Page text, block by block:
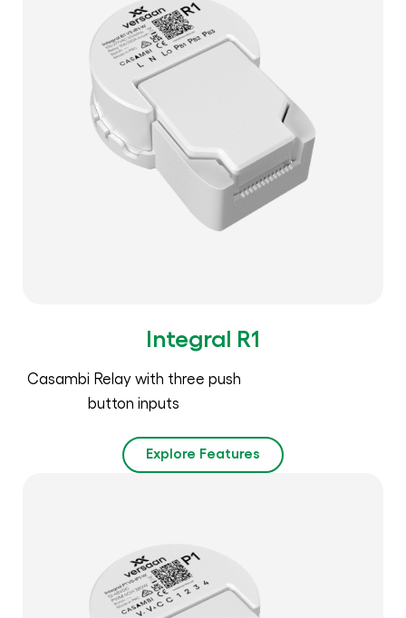
Integral R1
Casambi Relay with three push
button inputs
Explore Features